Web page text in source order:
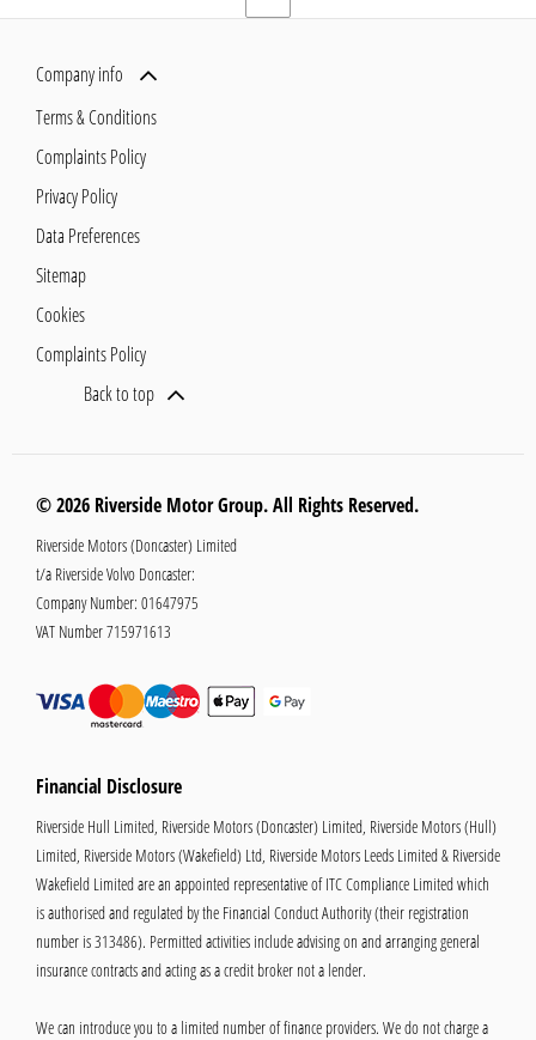
Company info
Terms & Conditions
Complaints Policy
Privacy Policy
Data Preferences
Sitemap
Cookies
Complaints Policy
Back to top
© 2026 Riverside Motor Group. All Rights Reserved.
Riverside Motors (Doncaster) Limited
t/a Riverside Volvo Doncaster:
Company Number: 01647975
VAT Number715971613
Financial Disclosure
Riverside Hull Limited, Riverside Motors (Doncaster) Limited, Riverside Motors (Hull)
Limited, Riverside Motors (Wakefield) Ltd, Riverside Motors Leeds Limited & Riverside
Wakefield Limited are an appointed representative of ITC Compliance Limited which
is authorised and regulated by the Financial Conduct Authority (their registration
number is 313486). Permitted activities include advising on and arranging general
insurance contracts and acting as a credit broker not a lender.
We can introduce you to a limited number of finance providers. We do not charge a